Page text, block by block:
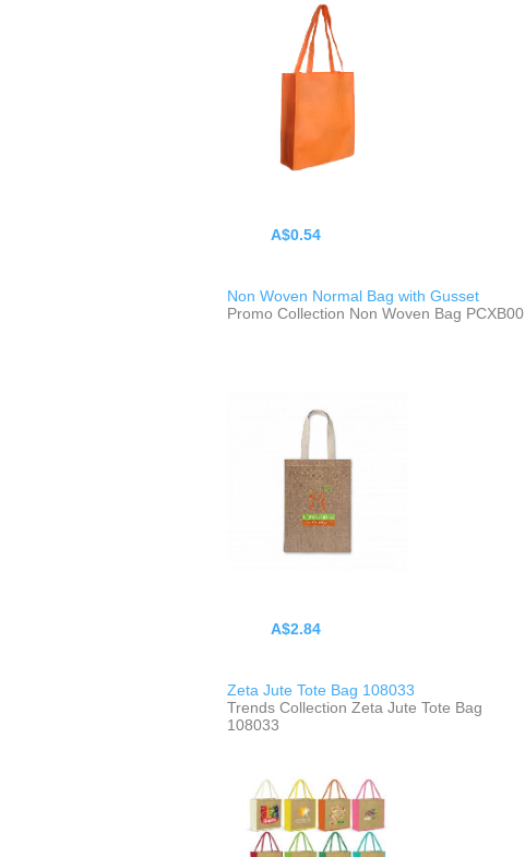
A$0.54
Non Woven Normal Bag with Gusset
Promo Collection Non Woven Bag PCXB00
A$2.84
Zeta Jute Tote Bag 108033
Trends Collection Zeta Jute Tote Bag
108033